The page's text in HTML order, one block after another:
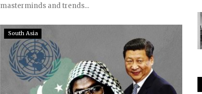
masterminds and trends...
South Asia